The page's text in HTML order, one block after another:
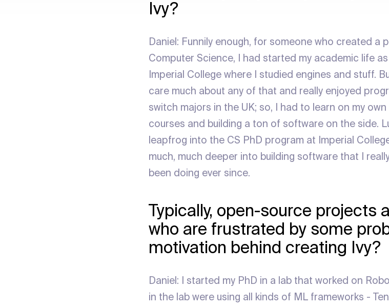
Ivy?
Daniel: Funnily enough, for someone who created a
Computer Science, I had started my academic life
Imperial College where I studied engines and stuff.
care much about any of that and really enjoyed
switch majors in the UK; so, I had to learn on my
courses and building a ton of software on the side.
leapfrog into the CS PhD program at Imperial
much, much deeper into building software that I
been doing ever since.
Typically, open-source projects
who are frustrated by some
motivation behind creating Ivy?
Daniel: I started my PhD in a lab that worked on
in the lab were using all kinds of ML frameworks -